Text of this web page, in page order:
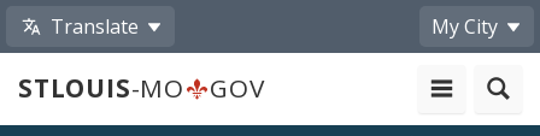
Translate My City
STLOUIS-MO GOV